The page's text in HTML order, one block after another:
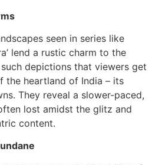
seen in series like
lend a rustic charm to the
such depictions that viewers get
the heartland of India – its
They reveal a slower-paced,
lost amidst the glitz and
content.